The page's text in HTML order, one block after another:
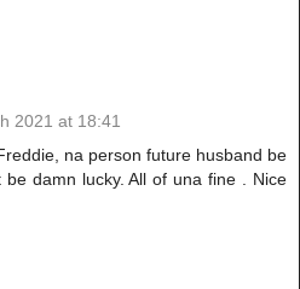
2021 at 18:41
na person future husband be
damn lucky. All of una fine . Nice